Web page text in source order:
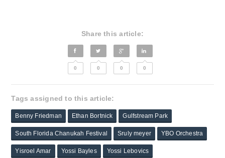
Share this article:
0 0 0 0
Tags assigned to this article:
Benny Friedman Ethan Bortnick Gulfstream Park
South Florida Chanukah Festival Sruly meyer YBO Orchestra
Yisroel Amar Yossi Bayles Yossi Lebovics